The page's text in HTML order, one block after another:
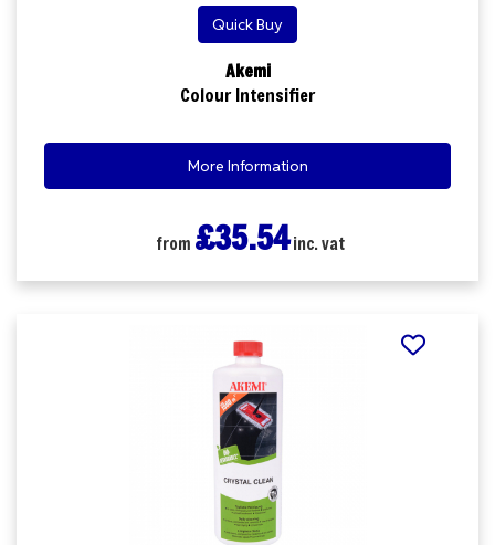
Quick Buy
Akemi
Colour Intensifier
More Information
from £35.54inc. vat